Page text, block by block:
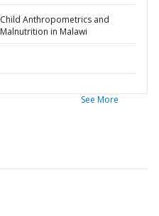
Child Anthropometrics and
Malnutrition in Malawi
See More